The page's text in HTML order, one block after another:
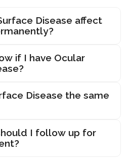
Disease affect
if I have Ocular
Disease the same
I follow up for